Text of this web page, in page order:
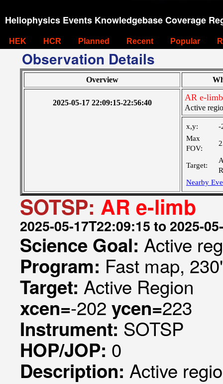
Heliophysics Events Knowledgebase Coverage
HEK HCR Planned Recent Popular
Observation Details
Overview
2025-05-17 22:09:15-22:56:40
AR e-limb
Active
x,y:
-
Max
FOV:
Target:
Nearby
SOTSP: AR e-limb
2025-05-17T22:09:15 to 2025-
Science Goal: Active
Program: Fast map,
Target: Active Region
xcen=-202 ycen=223
Instrument: SOTSP
HOP/JOP: 0
Description: Active